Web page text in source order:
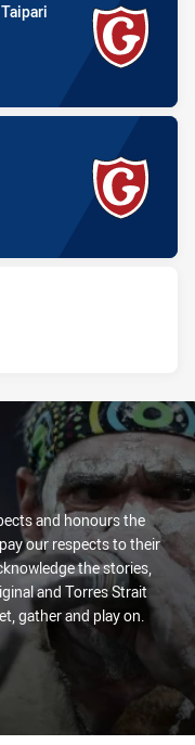
and honours the
our respects to their
the stories,
and Torres Strait
gather and play on.